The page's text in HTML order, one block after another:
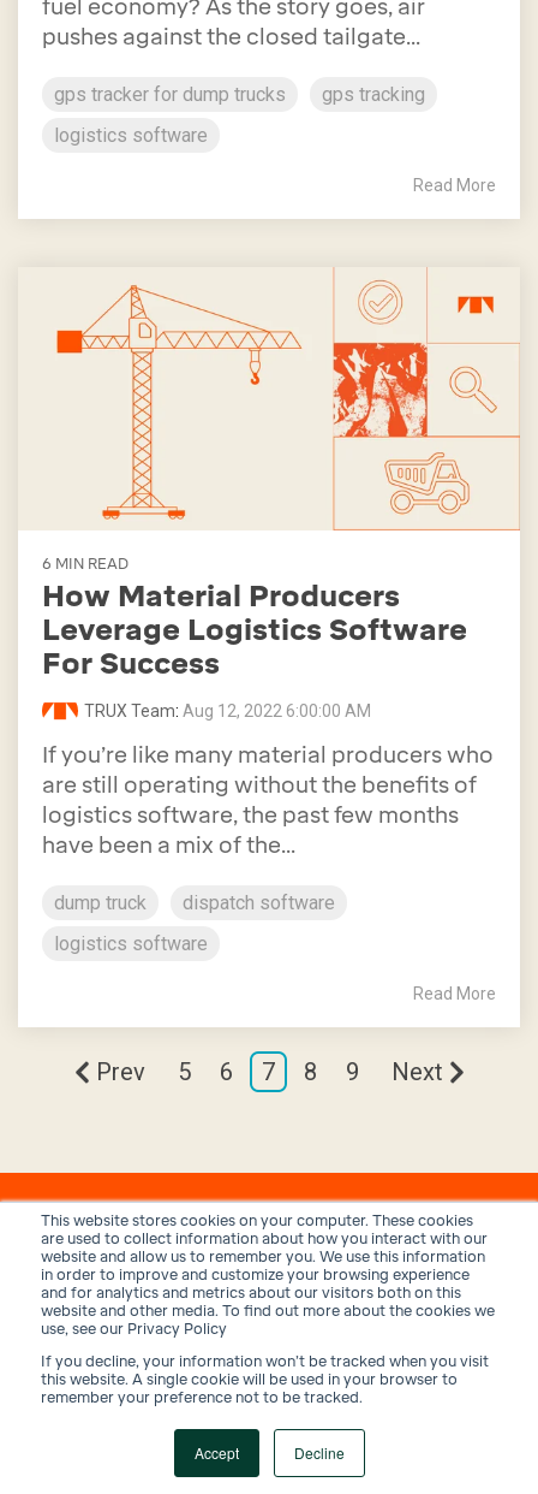
This website stores cookies on your computer. These cookies
are used to collect information about how you interact with our
website and allow us to remember you. We use this information
in order to improve and customize your browsing experience
and for analytics and metrics about our visitors both on this
website and other media. To find out more about the cookies we
use, see our Privacy Policy
If you decline, your information won’t be tracked when you visit
this website. A single cookie will be used in your browser to
remember your preference not to be tracked.
Accept Decline
fuel economy? As the story goes, air
pushes against the closed tailgate...
gps tracker for dump trucks
gps tracking
logistics software
Read More
6 MIN READ
How Material Producers
Leverage Logistics Software
For Success
TRUX Team: Aug 12, 2022 6:00:00 AM
If you’re like many material producers who
are still operating without the benefits of
logistics software, the past few months
have been a mix of the...
dump truck
dispatch software
logistics software
Read More
Prev 5 6 7 8 9 Next
Privacy Policy Terms and Conditions Security
© 2026 Trux, Inc.